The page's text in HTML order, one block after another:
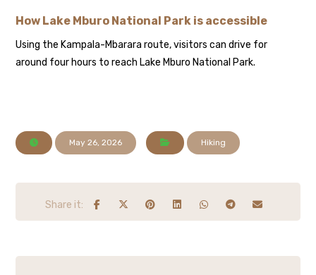
How Lake Mburo National Park is accessible
Using the Kampala-Mbarara route, visitors can drive for
around four hours to reach Lake Mburo National Park.
May 26, 2026 Hiking